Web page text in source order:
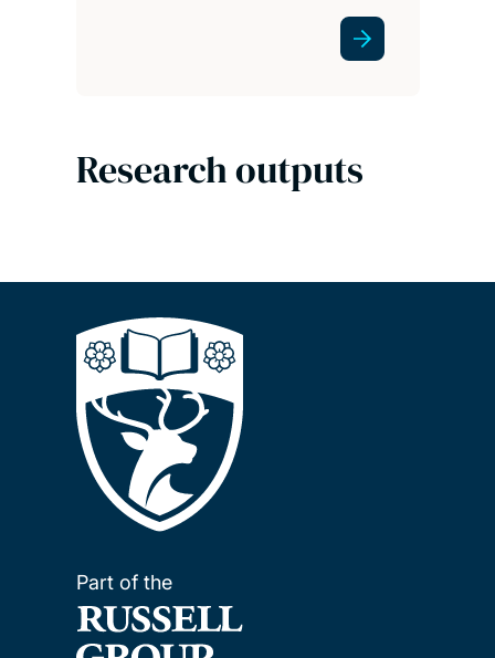
Research outputs
Part of the